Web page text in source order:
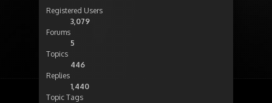
Registered Users
3,079
Forums
5
Topics
446
Replies
1,440
Topic Tags